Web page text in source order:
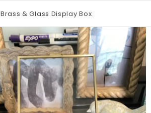
Brass & Glass Display Box